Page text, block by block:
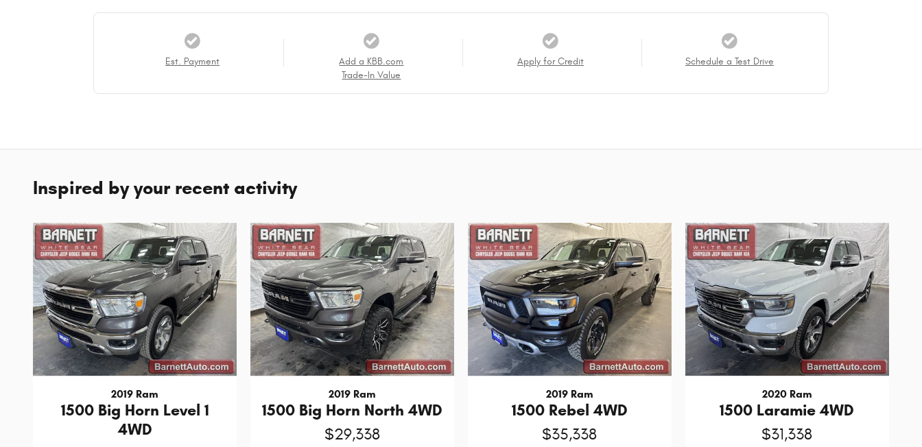
Est. Payment
Add a KBB.com
Trade-In Value
Apply for Credit Schedule a Test Drive
Inspired by your recent activity
2019 Ram
1500 Big Horn Level 1
4WD
2019 Ram
1500 Big Horn North 4WD
$29,338
2019 Ram
1500 Rebel 4WD
$35,338
2020 Ram
1500 Laramie 4WD
$31,338